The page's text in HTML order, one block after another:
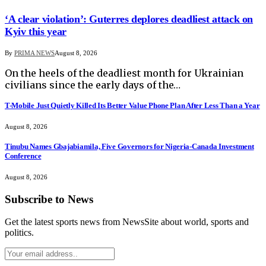
‘A clear violation’: Guterres deplores deadliest attack on
Kyiv this year
By PRIMA NEWSAugust 8, 2026
On the heels of the deadliest month for Ukrainian
civilians since the early days of the…
T-Mobile Just Quietly Killed Its Better Value Phone Plan After Less Than a Year
August 8, 2026
Tinubu Names Gbajabiamila, Five Governors for Nigeria-Canada Investment
Conference
August 8, 2026
Subscribe to News
Get the latest sports news from NewsSite about world, sports and
politics.